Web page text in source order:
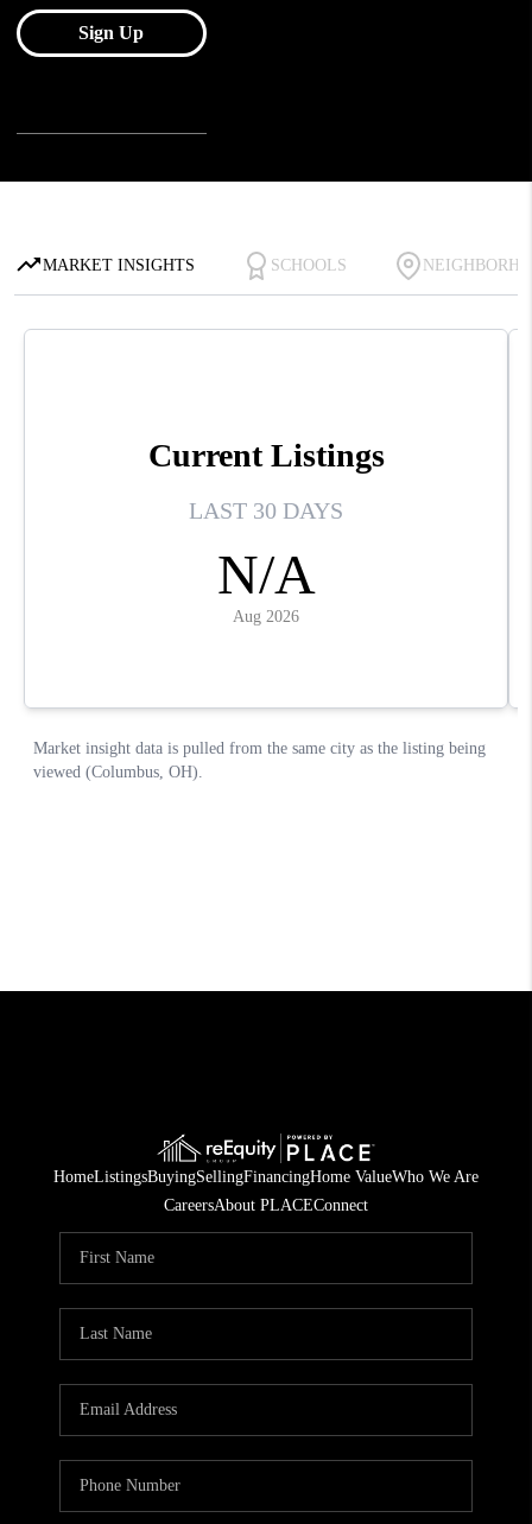
HomeListingsBuyingSellingFinancingHome ValueWho We Are
CareersAbout PLACEConnect